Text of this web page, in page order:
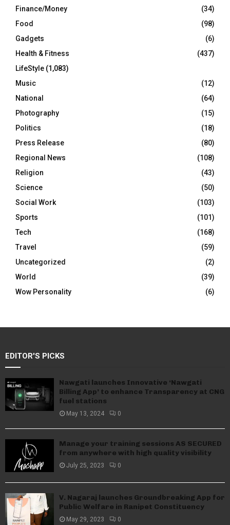
Finance/Money
(34)
Food
(98)
Gadgets
(6)
Health & Fitness
(437)
LifeStyle (1,083)
Music
(12)
National
(64)
Photography
(15)
Politics
(18)
Press Release
(80)
Regional News
(108)
Religion
(43)
Science
(50)
Social Work
(103)
Sports
(101)
Tech
(168)
Travel
(59)
Uncategorized
(2)
World
(39)
Wow Personality
(6)
EDITOR'S PICKS
Nawgati launches Innovative ‘Nawgati
Billing App’ to enhance Transparency at CNG
fuel stations
May 13, 2024 0
Manage your training sessions AS SECURED
from anywhere with high quality visibility
July 25, 2023 0
V. Nagaraj launches Groundbreaking App for
Public Welfare in Ranipet Constituency
May 29, 2023 0